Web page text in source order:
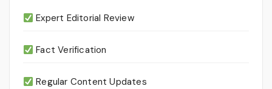
Expert Editorial Review
Fact Verification
Regular Content Updates